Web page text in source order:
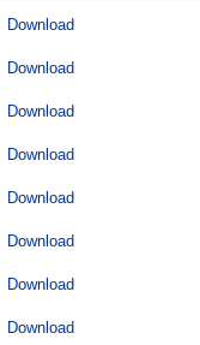
Download
Download
Download
Download
Download
Download
Download
Download